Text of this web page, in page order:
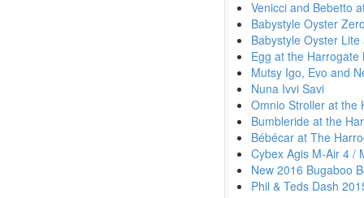
Venicci and Bebetto
Babystyle Oyster
Babystyle Oyster
Egg at the
Mutsy Igo, Evo and
Nuna Ivvi Savi
Omnio Stroller at the
Bumbleride at the
Bébécar at The
Cybex Agis M-Air 4 /
New 2016 Bugaboo
Phil & Teds Dash